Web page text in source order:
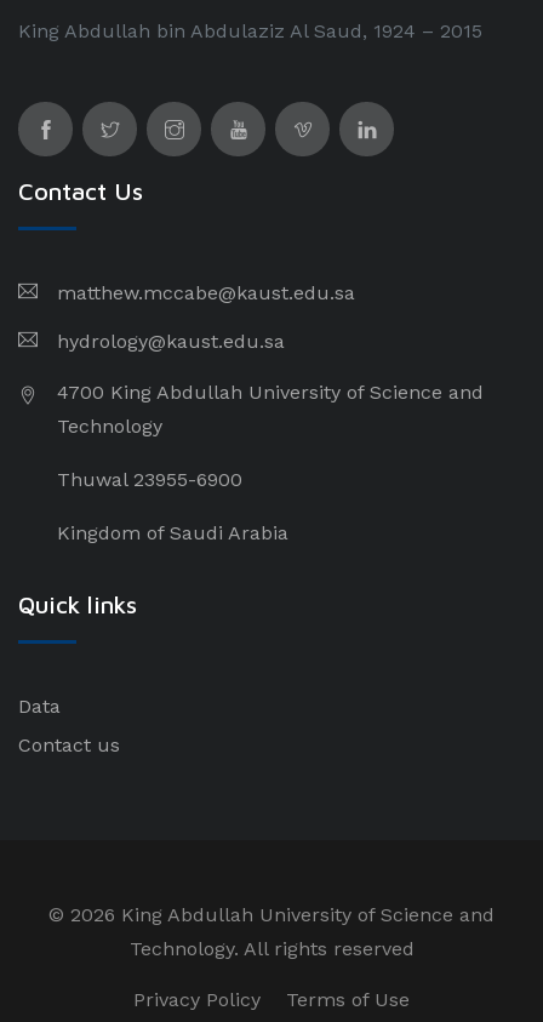
King Abdullah bin Abdulaziz Al Saud, 1924 – 2015
Contact Us
matthew.mccabe@kaust.edu.sa
hydrology@kaust.edu.sa
4700 King Abdullah University of Science and
Technology
Thuwal 23955-6900
Kingdom of Saudi Arabia
Quick links
Data
Contact us
© 2026 King Abdullah University of Science and
Technology. All rights reserved
Privacy Policy Terms of Use